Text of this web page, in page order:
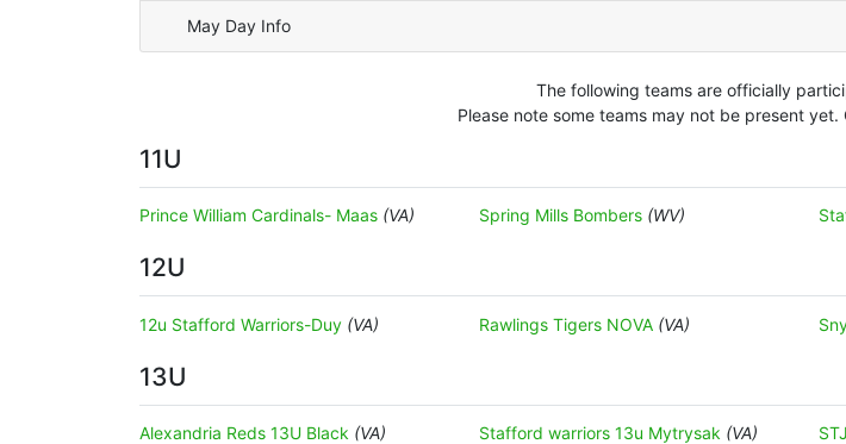
May Day Info
The following teams are officially
Please note some teams may not be present
11U
Prince William Cardinals- Maas (VA) Spring Mills Bombers (WV)
12U
12u Stafford Warriors-Duy (VA) Rawlings Tigers NOVA (VA)
13U
Alexandria Reds 13U Black (VA) Stafford warriors 13u Mytrysak (VA)